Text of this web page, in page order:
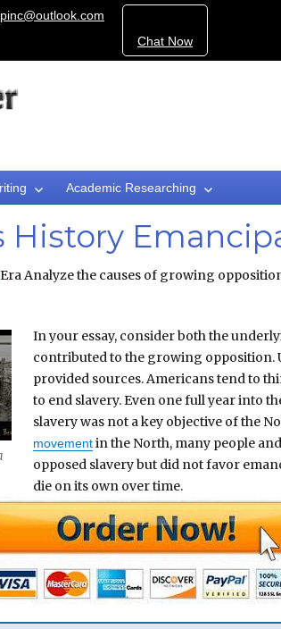
Chat Now
Academic Researching
History
Era Analyze the causes of growing
In your essay, consider both the
contributed to the growing opposition.
provided sources. Americans tend to
to end slavery. Even one full year into
slavery was not a key objective of the
movementin the North, many people
opposed slavery but did not favor
die on its own over time.